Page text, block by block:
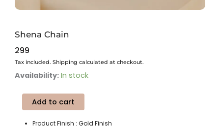
Shena Chain
299
Tax included. Shipping calculated at checkout.
Availability: In stock
Shena
quantity
Add to cart
Product Finish : Gold Finish